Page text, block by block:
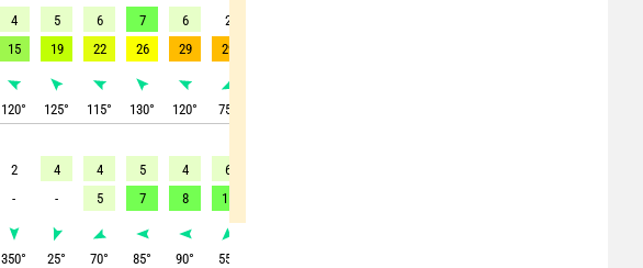
4 5 6 7 6 2
15 19 22 26 29 29
120° 125° 115° 130° 120° 75
2 4 4 5 4 6
- - 5 7 8 11
350° 25° 70° 85° 90° 55